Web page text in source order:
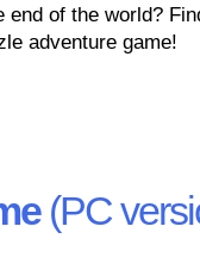
end of the world?
adventure game!
(PC